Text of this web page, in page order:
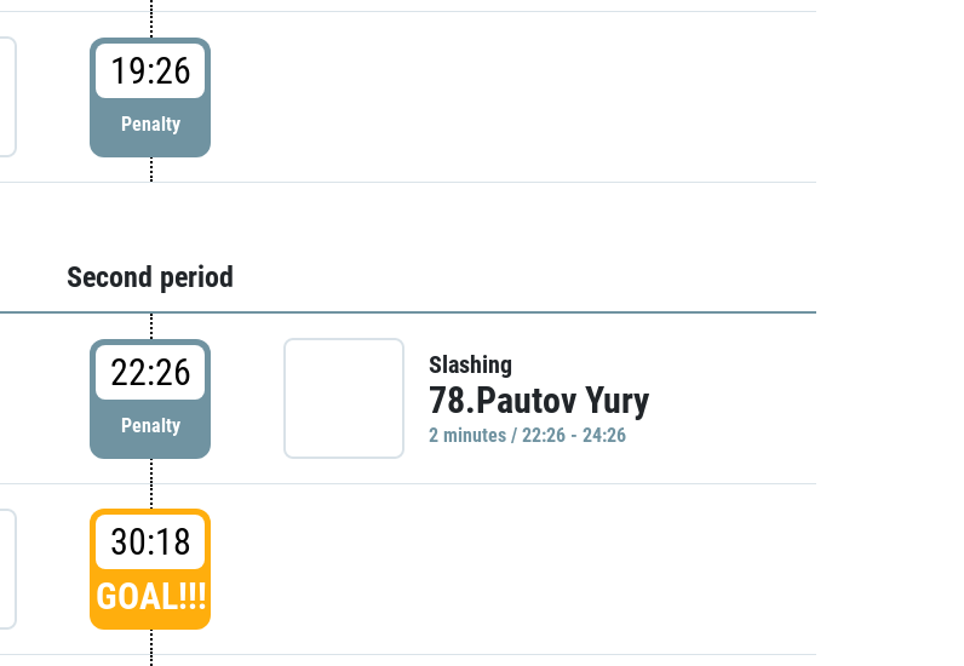
19:26
Penalty
Second period
22:26
Penalty
Slashing
78.Pautov Yury
2 minutes / 22:26 - 24:26
30:18
GOAL!!!